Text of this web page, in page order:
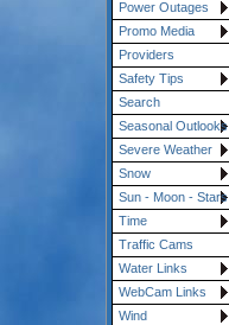
Power Outages
Promo Media
Providers
Safety Tips
Search
Seasonal Outlooks
Severe Weather
Snow
Sun - Moon - Stars
Time
Traffic Cams
Water Links
WebCam Links
Wind